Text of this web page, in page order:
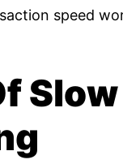
speed